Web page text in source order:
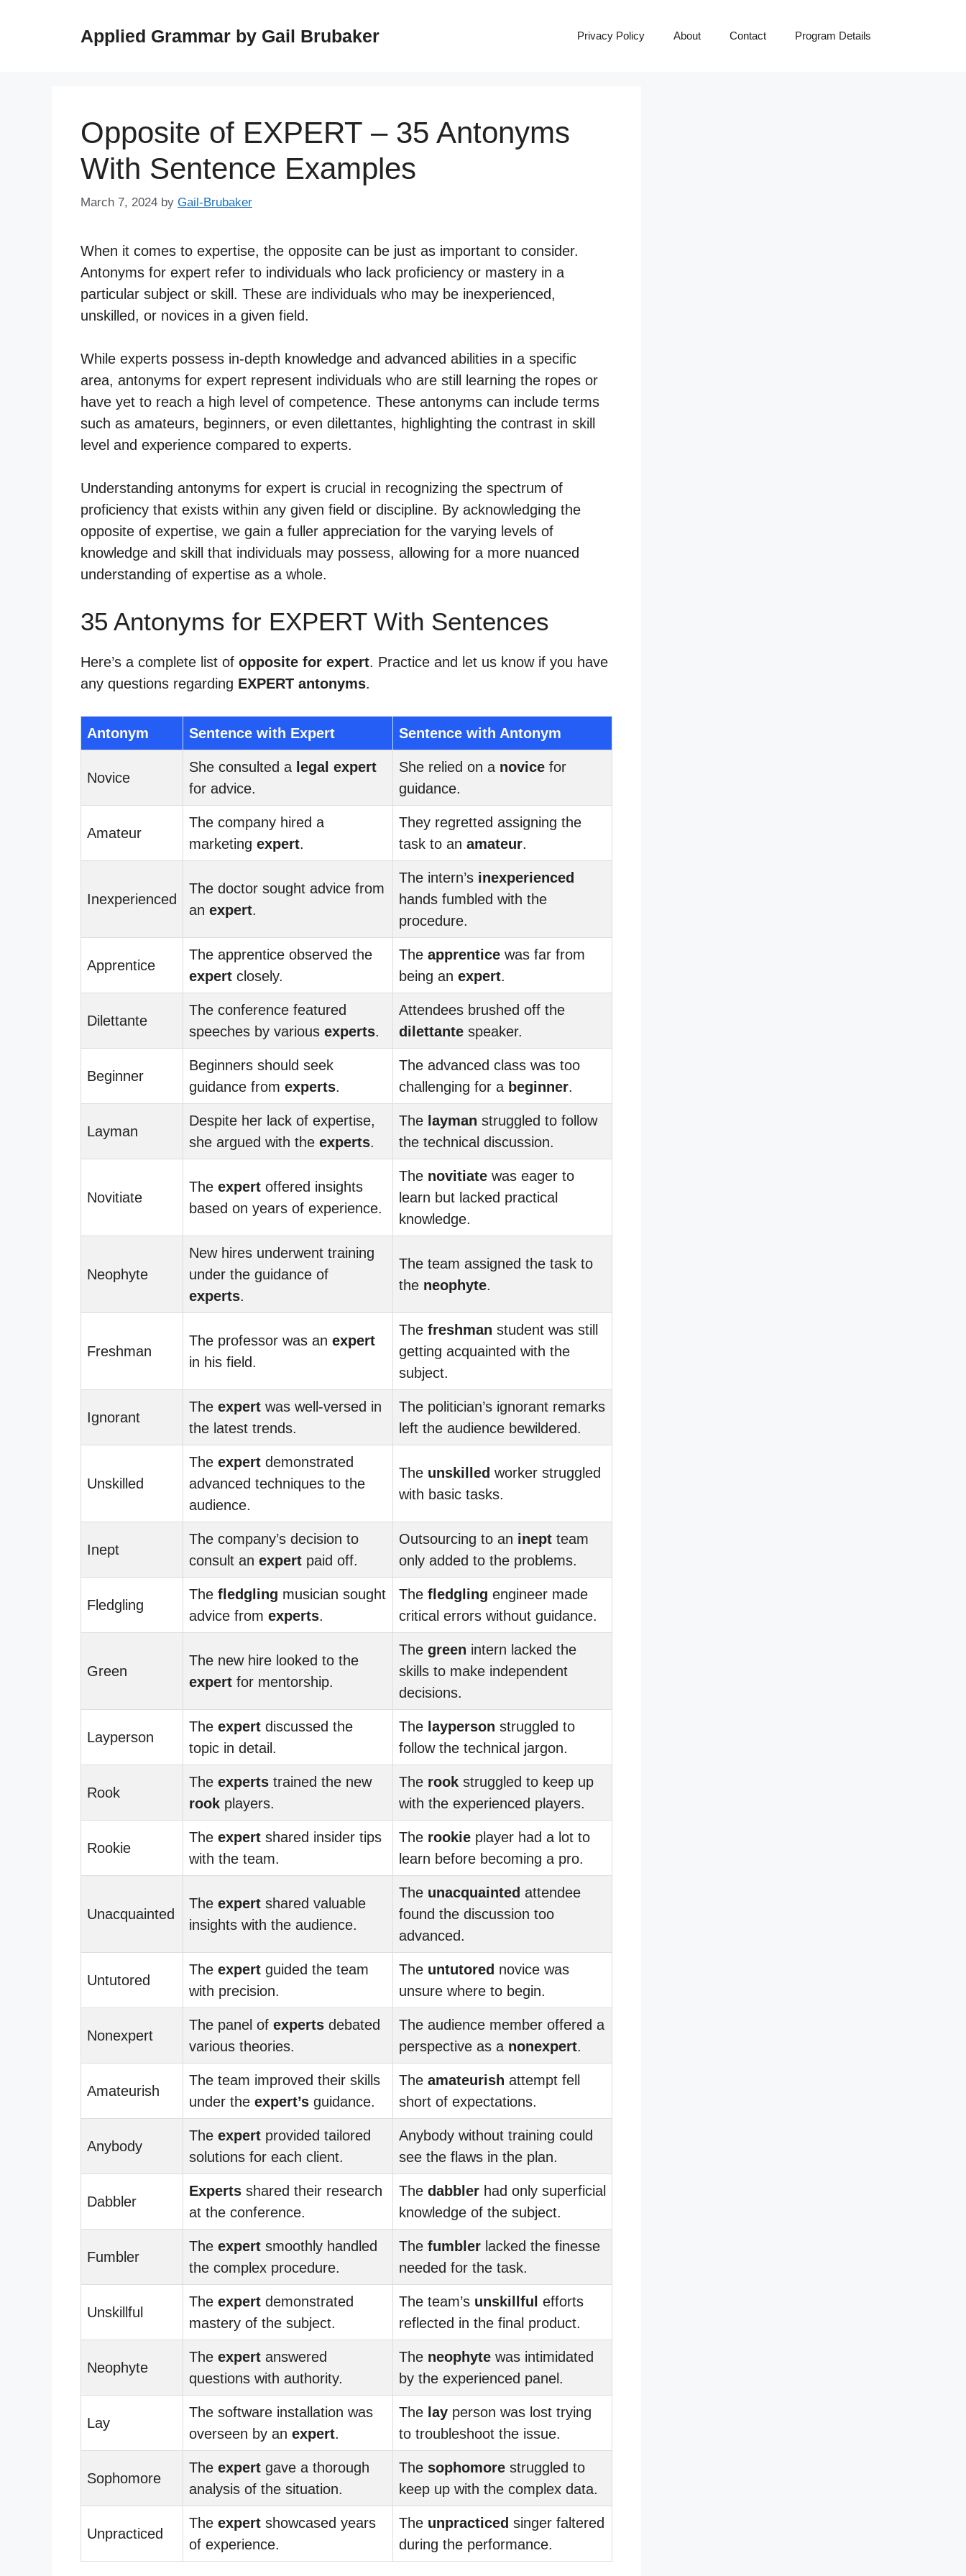
Applied Grammar by Gail Brubaker Privacy Policy About Contact Program Details
Opposite of EXPERT – 35 Antonyms
With Sentence Examples
March 7, 2024 by Gail-Brubaker
When it comes to expertise, the opposite can be just as important to consider.
Antonyms for expert refer to individuals who lack proficiency or mastery in a
particular subject or skill. These are individuals who may be inexperienced,
unskilled, or novices in a given field.
While experts possess in-depth knowledge and advanced abilities in a specific
area, antonyms for expert represent individuals who are still learning the ropes or
have yet to reach a high level of competence. These antonyms can include terms
such as amateurs, beginners, or even dilettantes, highlighting the contrast in skill
level and experience compared to experts.
Understanding antonyms for expert is crucial in recognizing the spectrum of
proficiency that exists within any given field or discipline. By acknowledging the
opposite of expertise, we gain a fuller appreciation for the varying levels of
knowledge and skill that individuals may possess, allowing for a more nuanced
understanding of expertise as a whole.
35 Antonyms for EXPERT With Sentences
Here’s a complete list of opposite for expert. Practice and let us know if you have
any questions regarding EXPERT antonyms.
Antonym Sentence with Expert Sentence with Antonym
Novice
She consulted a legal expert
for advice.
She relied on a novice for
guidance.
Amateur
The company hired a
marketing expert.
They regretted assigning the
task to an amateur.
Inexperienced
The doctor sought advice from
an expert.
The intern’s inexperienced
hands fumbled with the
procedure.
Apprentice
The apprentice observed the
expert closely.
The apprentice was far from
being an expert.
Dilettante
The conference featured
speeches by various experts.
Attendees brushed off the
dilettante speaker.
Beginner
Beginners should seek
guidance from experts.
The advanced class was too
challenging for a beginner.
Layman
Despite her lack of expertise,
she argued with the experts.
The layman struggled to follow
the technical discussion.
Novitiate
The expert offered insights
based on years of experience.
The novitiate was eager to
learn but lacked practical
knowledge.
Neophyte
New hires underwent training
under the guidance of
experts.
The team assigned the task to
the neophyte.
Freshman
The professor was an expert
in his field.
The freshman student was still
getting acquainted with the
subject.
Ignorant
The expert was well-versed in
the latest trends.
The politician’s ignorant remarks
left the audience bewildered.
Unskilled
The expert demonstrated
advanced techniques to the
audience.
The unskilled worker struggled
with basic tasks.
Inept
The company’s decision to
consult an expert paid off.
Outsourcing to an inept team
only added to the problems.
Fledgling
The fledgling musician sought
advice from experts.
The fledgling engineer made
critical errors without guidance.
Green
The new hire looked to the
expert for mentorship.
The green intern lacked the
skills to make independent
decisions.
Layperson
The expert discussed the
topic in detail.
The layperson struggled to
follow the technical jargon.
Rook
The experts trained the new
rook players.
The rook struggled to keep up
with the experienced players.
Rookie
The expert shared insider tips
with the team.
The rookie player had a lot to
learn before becoming a pro.
Unacquainted
The expert shared valuable
insights with the audience.
The unacquainted attendee
found the discussion too
advanced.
Untutored
The expert guided the team
with precision.
The untutored novice was
unsure where to begin.
Nonexpert
The panel of experts debated
various theories.
The audience member offered a
perspective as a nonexpert.
Amateurish
The team improved their skills
under the expert’s guidance.
The amateurish attempt fell
short of expectations.
Anybody
The expert provided tailored
solutions for each client.
Anybody without training could
see the flaws in the plan.
Dabbler
Experts shared their research
at the conference.
The dabbler had only superficial
knowledge of the subject.
Fumbler
The expert smoothly handled
the complex procedure.
The fumbler lacked the finesse
needed for the task.
Unskillful
The expert demonstrated
mastery of the subject.
The team’s unskillful efforts
reflected in the final product.
Neophyte
The expert answered
questions with authority.
The neophyte was intimidated
by the experienced panel.
Lay
The software installation was
overseen by an expert.
The lay person was lost trying
to troubleshoot the issue.
Sophomore
The expert gave a thorough
analysis of the situation.
The sophomore struggled to
keep up with the complex data.
Unpracticed
The expert showcased years
of experience.
The unpracticed singer faltered
during the performance.